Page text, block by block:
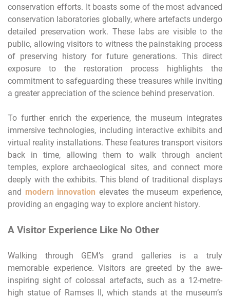
conservation efforts. It boasts some of the most advanced
conservation laboratories globally, where artefacts undergo
detailed preservation work. These labs are visible to the
public, allowing visitors to witness the painstaking process
of preserving history for future generations. This direct
exposure to the restoration process highlights the
commitment to safeguarding these treasures while inviting
a greater appreciation of the science behind preservation.
To further enrich the experience, the museum integrates
immersive technologies, including interactive exhibits and
virtual reality installations. These features transport visitors
back in time, allowing them to walk through ancient
temples, explore archaeological sites, and connect more
deeply with the exhibits. This blend of traditional displays
and modern innovation elevates the museum experience,
providing an engaging way to explore ancient history.
A Visitor Experience Like No Other
Walking through GEM’s grand galleries is a truly
memorable experience. Visitors are greeted by the awe-
inspiring sight of colossal artefacts, such as a 12-metre-
high statue of Ramses II, which stands at the museum’s